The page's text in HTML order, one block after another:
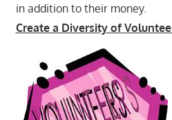
in addition to their money.
Create a Diversity of